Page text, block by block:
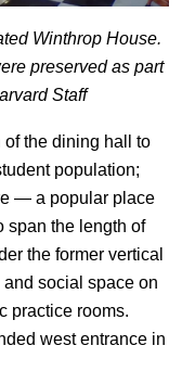
Winthrop House.
preserved as part
Staff
the dining hall to
population;
— a popular place
span the length of
the former vertical
social space on
practice rooms.
west entrance in